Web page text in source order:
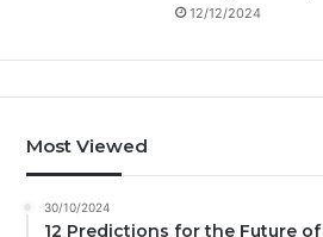
12/12/2024
Most Viewed
30/10/2024
12 Predictions for the Future of